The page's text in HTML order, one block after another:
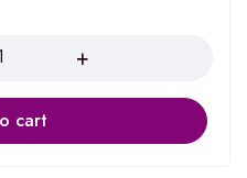
cart